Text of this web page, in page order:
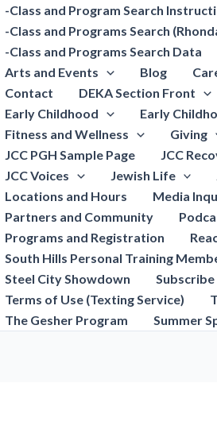
-Class and Program Search
-Class and Programs Search
-Class and Programs Search Data
Arts and Events
Blog
Contact
DEKA Section Front
Early Childhood
Early
Fitness and Wellness
Giving
JCC PGH Sample Page
JCC
JCC Voices
Jewish Life
Locations and Hours
Media
Partners and Community
Programs and Registration
South Hills Personal Training
Steel City Showdown
Subscribe
Terms of Use (Texting Service)
The Gesher Program
Summer